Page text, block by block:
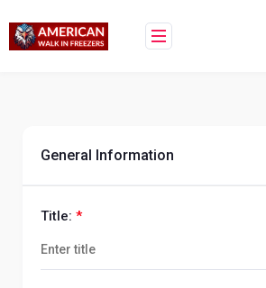
content
General Information
Title: *